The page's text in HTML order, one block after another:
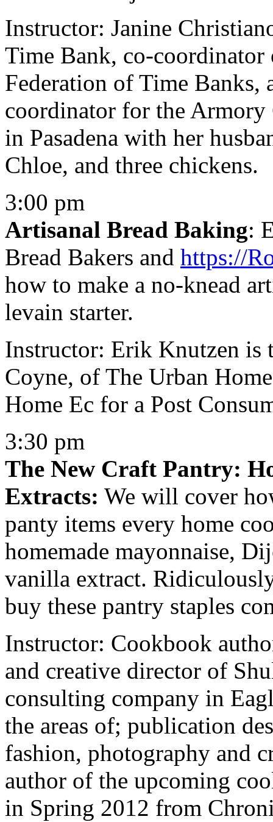
Instructor: Janine
Time Bank, co-
Federation of Time Banks,
coordinator for the Armory
in Pasadena with her
Chloe, and three chickens.
3:00 pm
Artisanal Bread Baking:
Bread Bakers and https://
how to make a no-knead
levain starter.
Instructor: Erik Knutzen
Coyne, of The Urban
Home Ec for a Post
3:30 pm
The New Craft Pantry:
Extracts: We will cover
panty items every home
homemade mayonnaise,
vanilla extract.
buy these pantry staples
Instructor: Cookbook
and creative director of
consulting company in
the areas of; publication
fashion, photography and
author of the upcoming
in Spring 2012 from